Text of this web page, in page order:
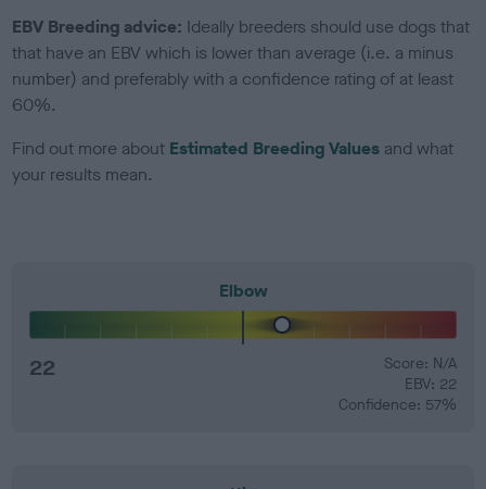
EBV Breeding advice: Ideally breeders should use dogs that
that have an EBV which is lower than average (i.e. a minus
number) and preferably with a confidence rating of at least
60%.
Find out more about Estimated Breeding Values and what
your results mean.
Elbow
22
Score: N/A
EBV: 22
Confidence: 57%